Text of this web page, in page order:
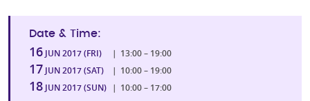
Date & Time:
16 JUN 2017 (FRI) | 13:00 – 19:00
17 JUN 2017 (SAT) | 10:00 – 19:00
18 JUN 2017 (SUN) | 10:00 – 17:00